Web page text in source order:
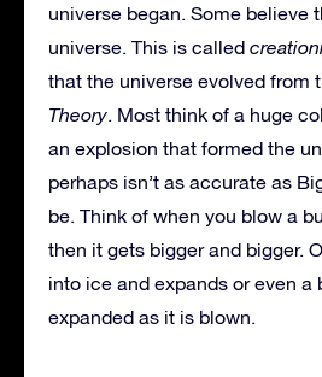
universe began. Some believe
universe. This is called
that the universe evolved from
Theory. Most think of a huge
an explosion that formed the
perhaps isn’t as accurate as
be. Think of when you blow a
then it gets bigger and bigger.
into ice and expands or even a
expanded as it is blown.